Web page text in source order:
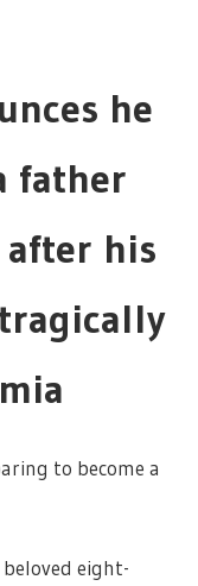
he
father
after his
to become a
beloved eight-